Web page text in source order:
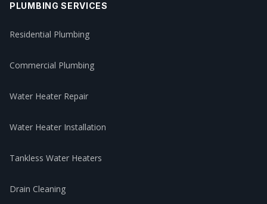
PLUMBING SERVICES
Residential Plumbing
Commercial Plumbing
Water Heater Repair
Water Heater Installation
Tankless Water Heaters
Drain Cleaning